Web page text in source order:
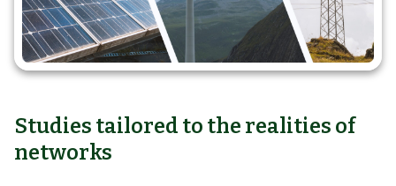
Studies tailored to the realities of
networks